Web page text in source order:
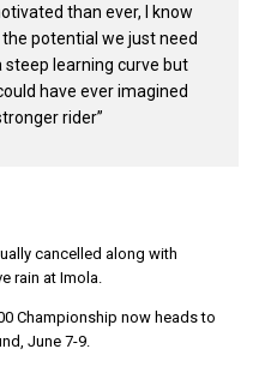
than ever, I know
potential we just need
steep learning curve but
have ever imagined
rider”
cancelled along with
rain at Imola.
Championship now heads to
June 7-9.